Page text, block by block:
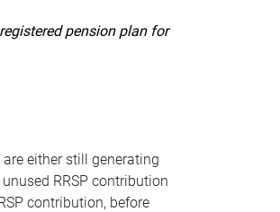
pension plan for
either still generating
RRSP contribution
contribution, before